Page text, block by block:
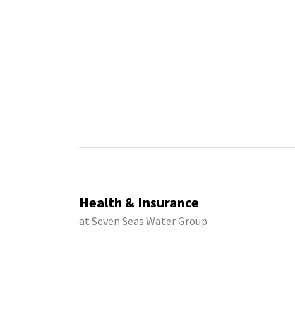
Health & Insurance
at Seven Seas Water Group